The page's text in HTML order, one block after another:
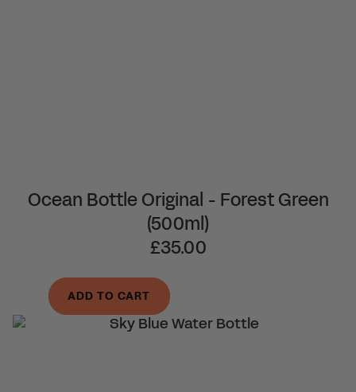
Ocean Bottle Original - Forest Green
(500ml)
£35.00
ADD TO CART